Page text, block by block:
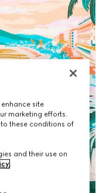
site
marketing efforts.
these conditions of
and their use on
.